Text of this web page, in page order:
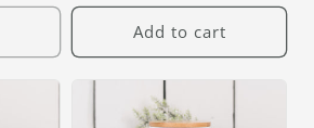
price
Add to cart